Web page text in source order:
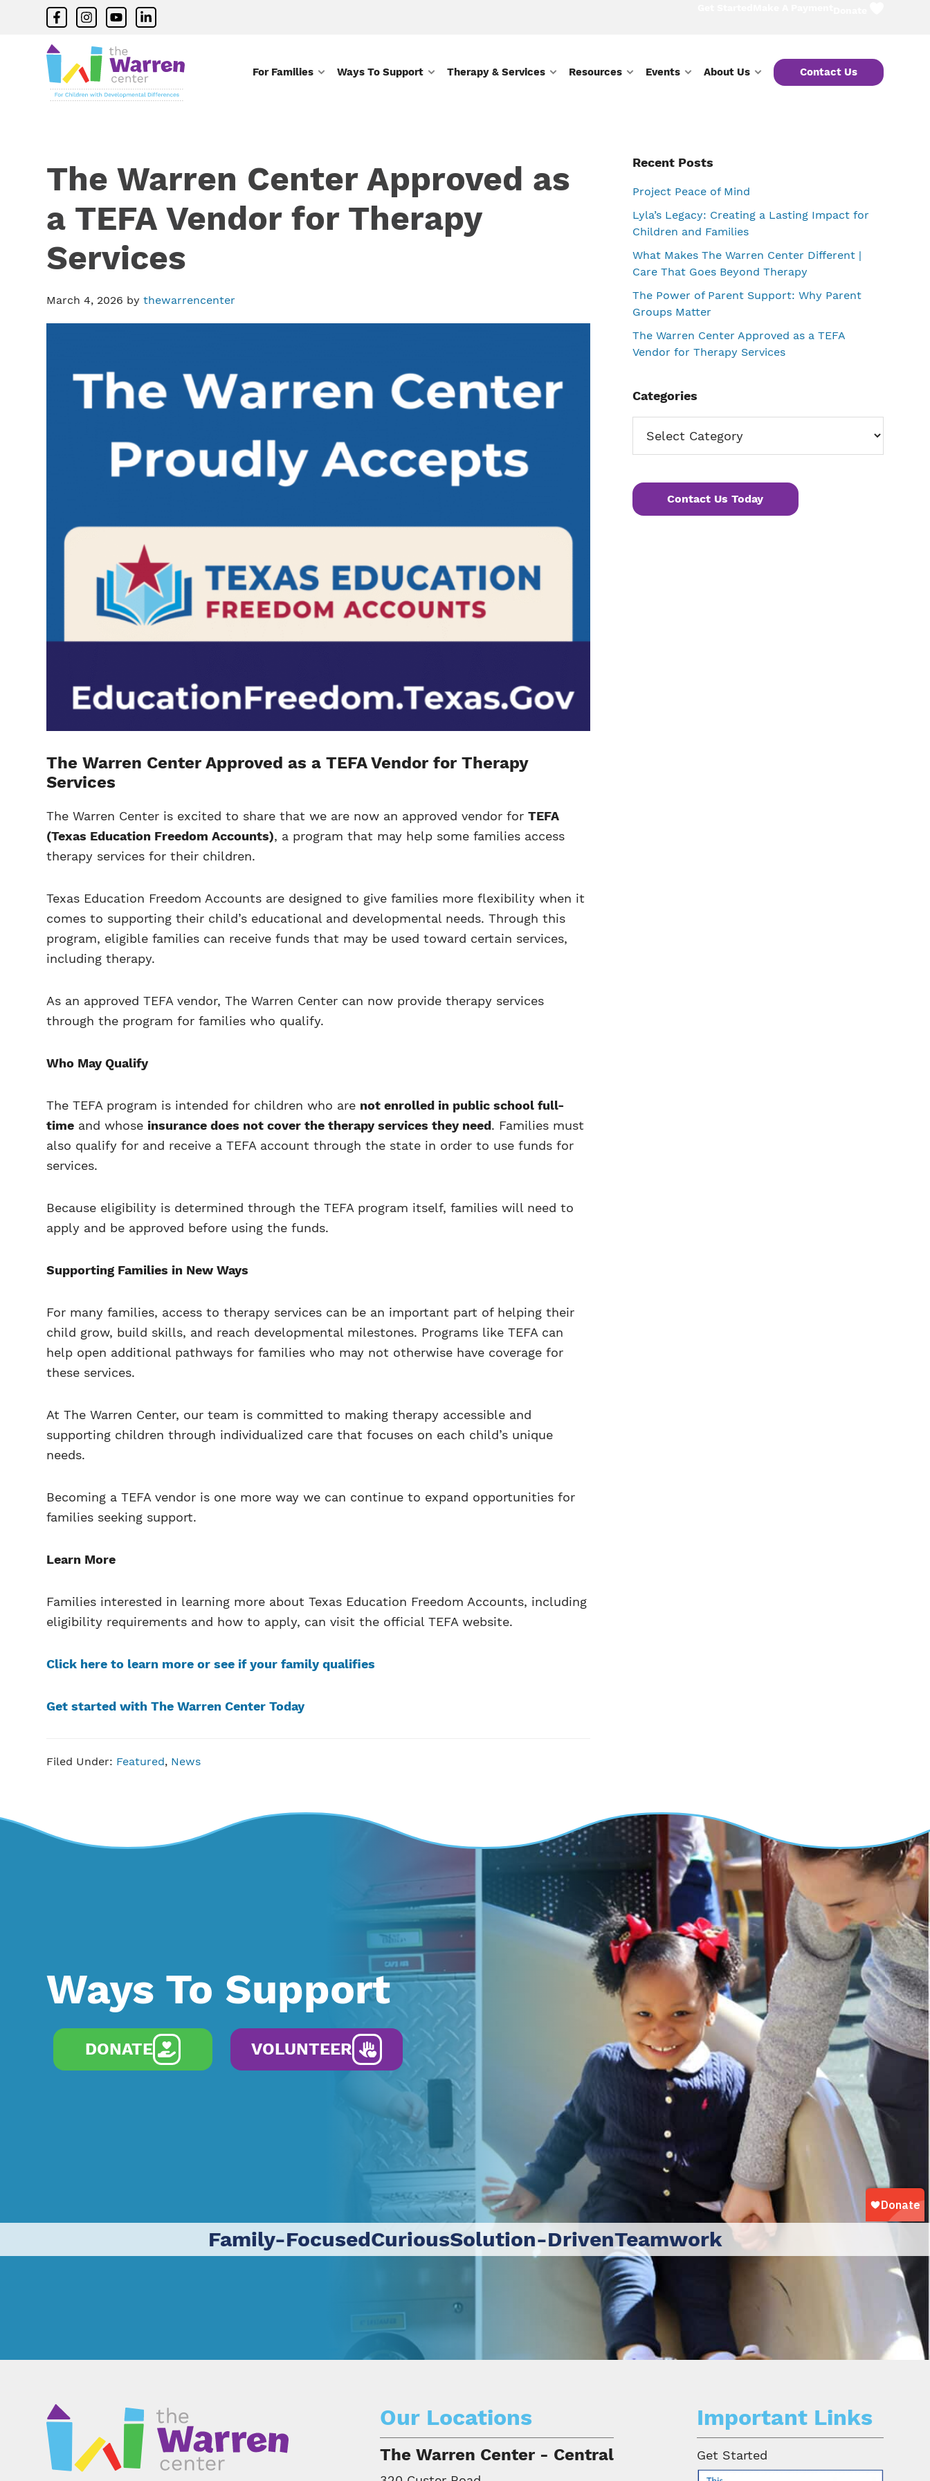
navigation
content
facebookinstagramyoutube
Non-
profit
organization
Richardson,
Texas
For Families Ways To Support Therapy & Services Resources Events About Us Contact Us
The Warren Center Approved as
a TEFA Vendor for Therapy
Services
March 4, 2026 bythewarrencenter
The Warren Center Approved as a TEFA Vendor for Therapy
Services
The Warren Center is excited to share that we are now an approved vendor forTEFA
(Texas Education Freedom Accounts), a program that may help some families access
therapy services for their children.
Texas Education Freedom Accounts are designed to give families more flexibility when it
comes to supporting their child’s educational and developmental needs. Through this
program, eligible families can receive funds that may be used toward certain services,
including therapy.
As an approved TEFA vendor, The Warren Center can now provide therapy services
through the program for families who qualify.
Who May Qualify
The TEFA program is intended for children who are not enrolled in public school full-
time and whoseinsurance does not cover the therapy services they need. Families must
also qualify for and receive a TEFA account through the state in order to use funds for
services.
Because eligibility is determined through the TEFA program itself, families will need to
apply and be approved before using the funds.
Supporting Families in New Ways
For many families, access to therapy services can be an important part of helping their
child grow, build skills, and reach developmental milestones. Programs like TEFA can
help open additional pathways for families who may not otherwise have coverage for
these services.
At The Warren Center, our team is committed to making therapy accessible and
supporting children through individualized care that focuses on each child’s unique
needs.
Becoming a TEFA vendor is one more way we can continue to expand opportunities for
families seeking support.
Learn More
Families interested in learning more about Texas Education Freedom Accounts, including
eligibility requirements and how to apply, can visit the official TEFA website.
Click here to learn more or see if your family qualifies
Get started with The Warren Center Today
Filed Under: Featured, News
Primary
Sidebar
Recent Posts
Project Peace of Mind
Lyla’s Legacy: Creating a Lasting Impact for
Children and Families
What Makes The Warren Center Different |
Care That Goes Beyond Therapy
The Power of Parent Support: Why Parent
Groups Matter
The Warren Center Approved as a TEFA
Vendor for Therapy Services
Categories
Contact Us Today
Ways To Support
DONATE VOLUNTEER
Family-FocusedCuriousSolution-DrivenTeamwork
Our Locations
The Warren Center - Central
Important Links
Get Started